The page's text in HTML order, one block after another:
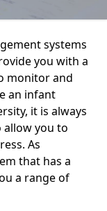
systems
you with a
monitor and
an infant
it is always
allow you to
As
that has a
a range of